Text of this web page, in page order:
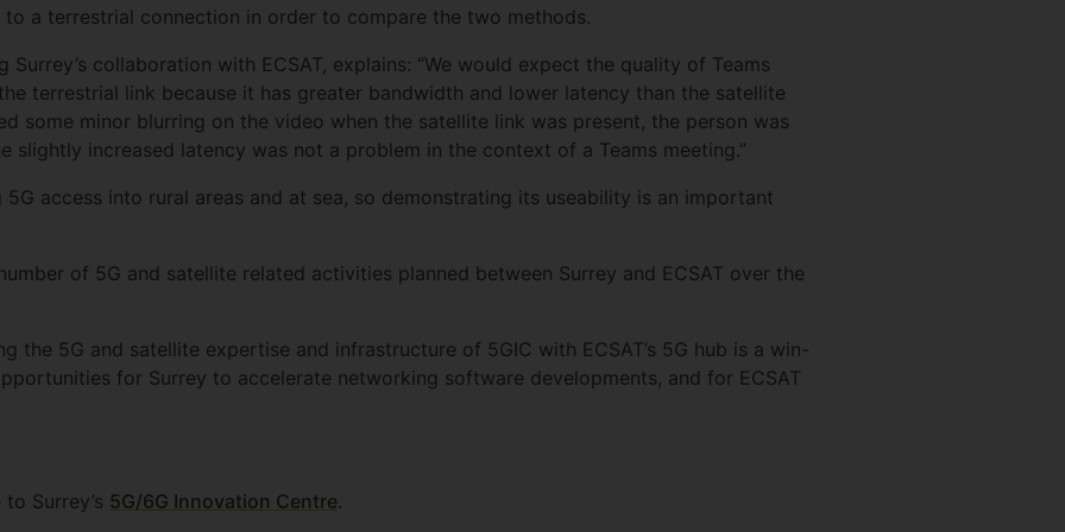
a terrestrial connection in order to compare the two methods.
Surrey’s collaboration with ECSAT, explains: “We would expect the quality of Teams
terrestrial link because it has greater bandwidth and lower latency than the satellite
some minor blurring on the video when the satellite link was present, the person was
slightly increased latency was not a problem in the context of a Teams meeting.”
access into rural areas and at sea, so demonstrating its useability is an important
of 5G and satellite related activities planned between Surrey and ECSAT over the
the 5G and satellite expertise and infrastructure of 5GIC with ECSAT’s 5G hub is a win-
for Surrey to accelerate networking software developments, and for ECSAT
Surrey’s 5G/6G Innovation Centre.